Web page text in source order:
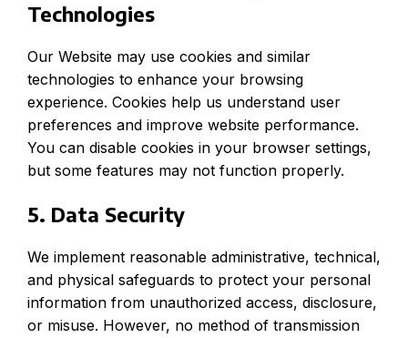
Technologies
Our Website may use cookies and similar
technologies to enhance your browsing
experience. Cookies help us understand user
preferences and improve website performance.
You can disable cookies in your browser settings,
but some features may not function properly.
5. Data Security
We implement reasonable administrative, technical,
and physical safeguards to protect your personal
information from unauthorized access, disclosure,
or misuse. However, no method of transmission